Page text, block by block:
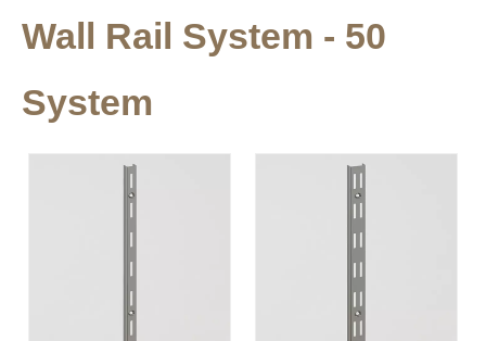
Wall Rail System - 50
System